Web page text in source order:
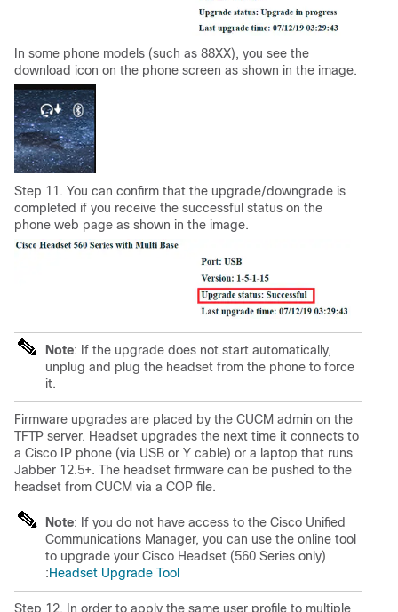
In some phone models (such as 88XX), you see the
download icon on the phone screen as shown in the image.
Step 11. You can confirm that the upgrade/downgrade is
completed if you receive the successful status on the
phone web page as shown in the image.
Note: If the upgrade does not start automatically,
unplug and plug the headset from the phone to force
it.
Firmware upgrades are placed by the CUCM admin on the
TFTP server. Headset upgrades the next time it connects to
a Cisco IP phone (via USB or Y cable) or a laptop that runs
Jabber 12.5+. The headset firmware can be pushed to the
headset from CUCM via a COP file.
Note: If you do not have access to the Cisco Unified
Communications Manager, you can use the online tool
to upgrade your Cisco Headset (560 Series only)
:Headset Upgrade Tool
Step 12. In order to apply the same user profile to multiple